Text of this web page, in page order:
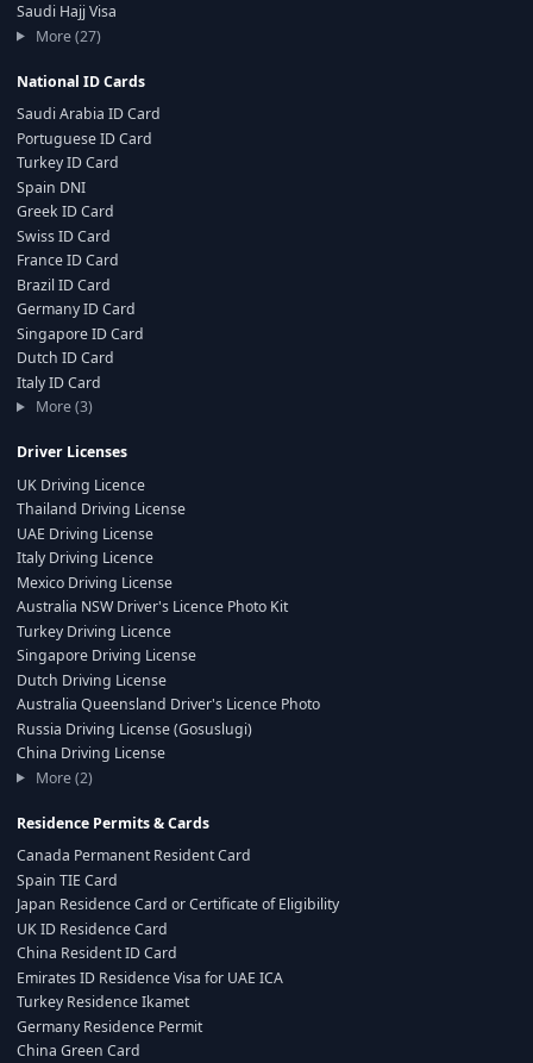
Saudi Hajj Visa
More (27)
National ID Cards
Saudi Arabia ID Card
Portuguese ID Card
Turkey ID Card
Spain DNI
Greek ID Card
Swiss ID Card
France ID Card
Brazil ID Card
Germany ID Card
Singapore ID Card
Dutch ID Card
Italy ID Card
More (3)
Driver Licenses
UK Driving Licence
Thailand Driving License
UAE Driving License
Italy Driving Licence
Mexico Driving License
Australia NSW Driver's Licence Photo Kit
Turkey Driving Licence
Singapore Driving License
Dutch Driving License
Australia Queensland Driver's Licence Photo
Russia Driving License (Gosuslugi)
China Driving License
More (2)
Residence Permits & Cards
Canada Permanent Resident Card
Spain TIE Card
Japan Residence Card or Certificate of Eligibility
UK ID Residence Card
China Resident ID Card
Emirates ID Residence Visa for UAE ICA
Turkey Residence Ikamet
Germany Residence Permit
China Green Card